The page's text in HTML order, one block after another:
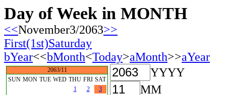
Day of Week in MONTH
<<November3/2063>>
First(1st)Saturday
bYear<<bMonth<Today>aMonth>>aYear
2063/11
SUN MON TUE WED THU FRI SAT
1
2
3
YYYY
MM